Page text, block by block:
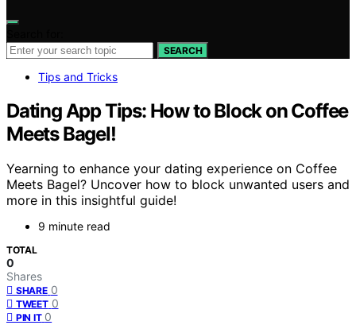
SEARCH
Tips and Tricks
Dating App Tips: How to Block on Coffee
Meets Bagel!
Yearning to enhance your dating experience on Coffee
Meets Bagel? Uncover how to block unwanted users and
more in this insightful guide!
9 minute read
TOTAL
0
Shares
SHARE 0
TWEET 0
PIN IT 0